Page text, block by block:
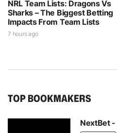
NRL Team Lists: Dragons Vs
Sharks – The Biggest Betting
Impacts From Team Lists
7 hours ago
TOP BOOKMAKERS
NextBet